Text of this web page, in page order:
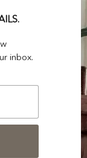
inbox.